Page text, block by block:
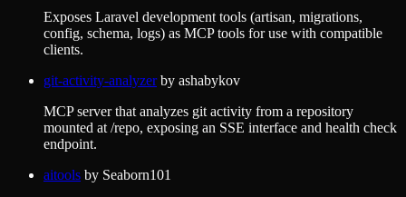
Exposes Laravel development tools (artisan, migrations,
config, schema, logs) as MCP tools for use with compatible
clients.
git-activity-analyzerby ashabykov
MCP server that analyzes git activity from a repository
mounted at /repo, exposing an SSE interface and health check
endpoint.
aitools by Seaborn101